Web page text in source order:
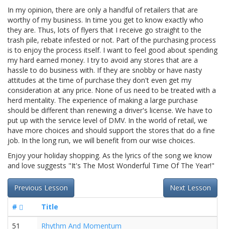
In my opinion, there are only a handful of retailers that are
worthy of my business. In time you get to know exactly who
they are. Thus, lots of flyers that I receive go straight to the
trash pile, rebate infested or not. Part of the purchasing process
is to enjoy the process itself. I want to feel good about spending
my hard earned money. I try to avoid any stores that are a
hassle to do business with. If they are snobby or have nasty
attitudes at the time of purchase they don't even get my
consideration at any price. None of us need to be treated with a
herd mentality. The experience of making a large purchase
should be different than renewing a driver's license. We have to
put up with the service level of DMV. In the world of retail, we
have more choices and should support the stores that do a fine
job. In the long run, we will benefit from our wise choices.
Enjoy your holiday shopping. As the lyrics of the song we know
and love suggests "It's The Most Wonderful Time Of The Year!"
Next Lesson
Previous Lesson
#
Title
51
Rhythm And Momentum